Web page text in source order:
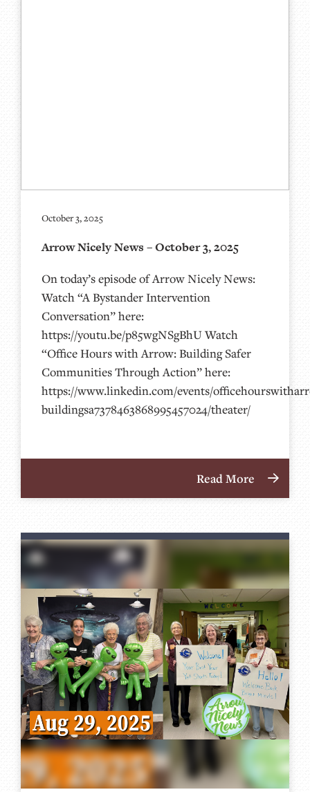
October 3, 2025
Arrow Nicely News – October 3, 2025
On today’s episode of Arrow Nicely News:
Watch “A Bystander Intervention
Conversation” here:
https://youtu.be/p85wgNSgBhU Watch
“Office Hours with Arrow: Building Safer
Communities Through Action” here:
https://www.linkedin.com/events/
buildingsa7378463868995457024/theater/
Read More